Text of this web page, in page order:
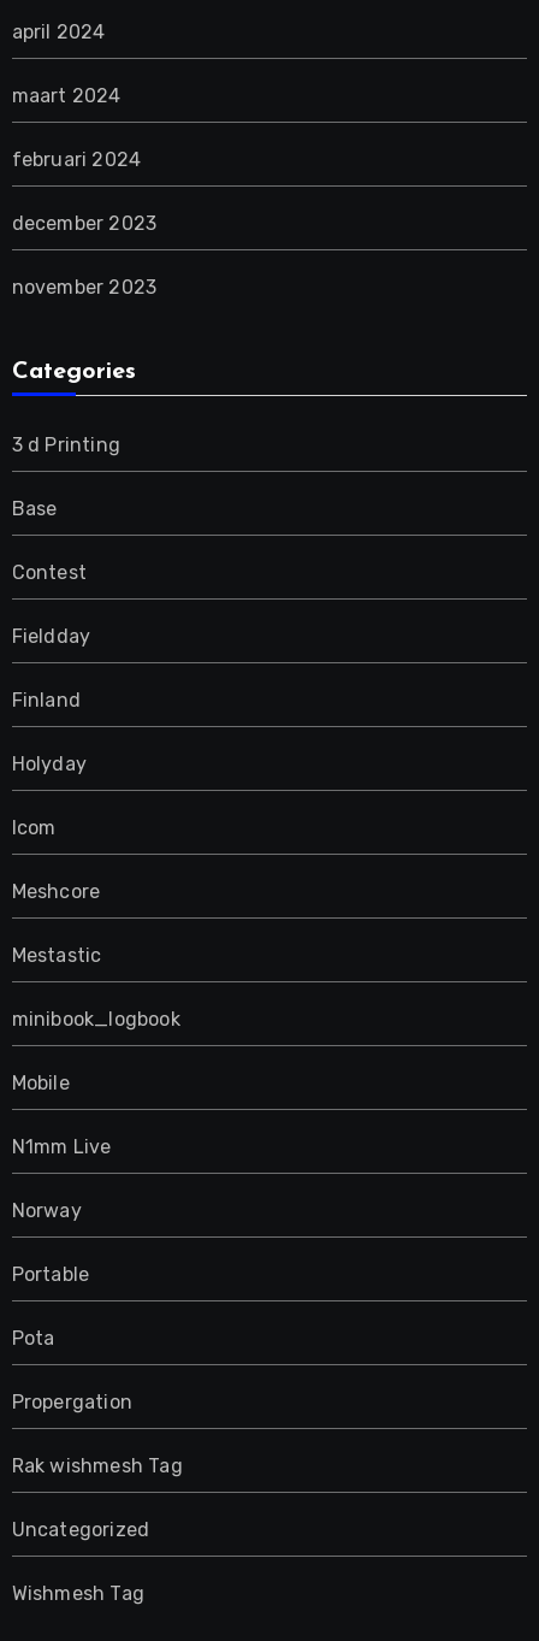
april 2024
maart 2024
februari 2024
december 2023
november 2023
Categories
3 d Printing
Base
Contest
Fieldday
Finland
Holyday
Icom
Meshcore
Mestastic
minibook_logbook
Mobile
N1mm Live
Norway
Portable
Pota
Propergation
Rak wishmesh Tag
Uncategorized
Wishmesh Tag